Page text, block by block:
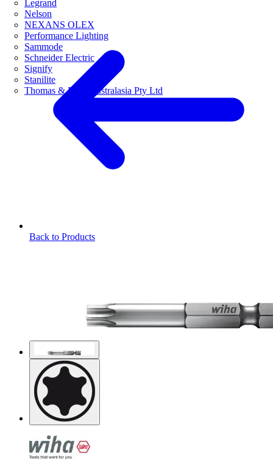
Legrand
Nelson
NEXANS OLEX
Performance Lighting
Sammode
Schneider Electric
Signify
Stanilite
Thomas & Betts Australasia Pty Ltd
Back to Products